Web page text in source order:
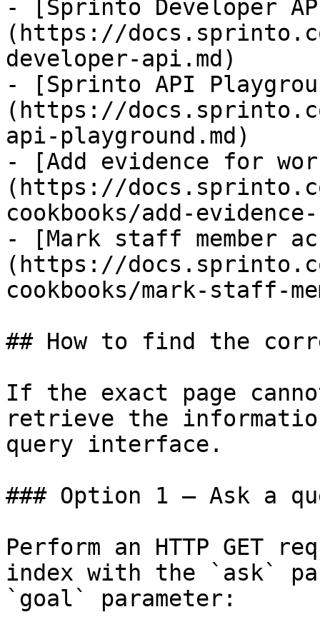
- [Sprinto Developer
(https://
developer-api.md)
- [Sprinto API
(https://
api-playground.md)
- [Add evidence for
(https://
cookbooks/add-
- [Mark staff member
(https://
cookbooks/mark-staff-
## How to find the
If the exact page
retrieve the
query interface.
### Option 1 — Ask a
Perform an HTTP GET
index with the `ask`
`goal` parameter: